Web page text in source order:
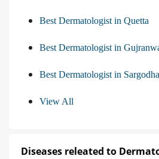
Best Dermatologist in Quetta
Best Dermatologist in
Best Dermatologist in Sargodha
View All
Diseases releated to